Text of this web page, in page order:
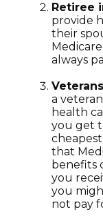
Retiree
provide
their
always
a
health
you get
that
benefits
you
you
not pay